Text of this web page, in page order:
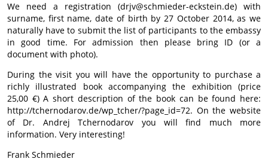
We need a registration (drjv@schmieder-eckstein.de) with
surname, first name, date of birth by 27 October 2014, as we
naturally have to submit the list of participants to the embassy
in good time. For admission then please bring ID (or a
document with photo).
During the visit you will have the opportunity to purchase a
richly illustrated book accompanying the exhibition (price
25,00 €) A short description of the book can be found here:
http://tchernodarov.de/wp_tcher/?page_id=72. On the website
of Dr. Andrej Tchernodarov you will find much more
information. Very interesting!
Frank Schmieder